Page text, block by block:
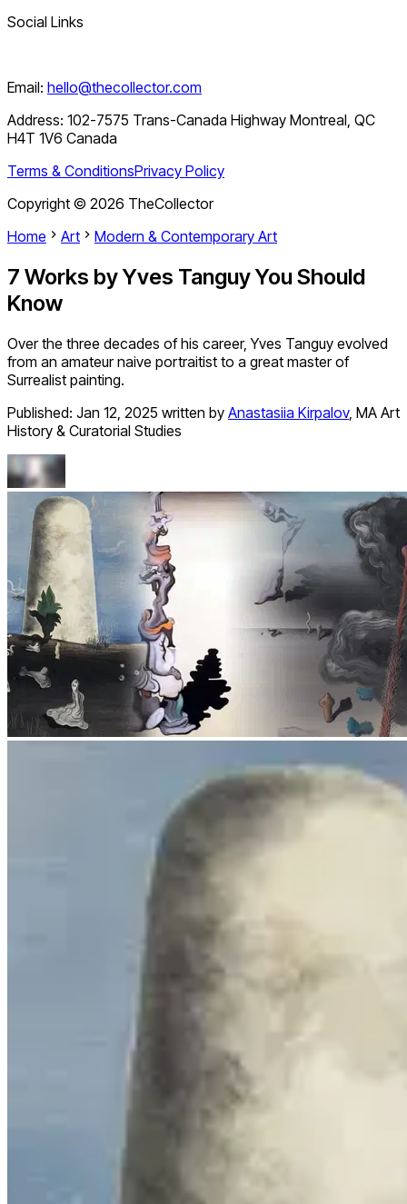
Social Links
Email: hello@thecollector.com
Address: 102-7575 Trans-Canada Highway Montreal, QC
H4T 1V6 Canada
Terms & ConditionsPrivacy Policy
Copyright © 2026 TheCollector
Home
Art Modern & Contemporary Art
7 Works by Yves Tanguy You Should
Know
Over the three decades of his career, Yves Tanguy evolved
from an amateur naive portraitist to a great master of
Surrealist painting.
Published: Jan 12, 2025 written by Anastasiia Kirpalov, MA Art
History & Curatorial Studies